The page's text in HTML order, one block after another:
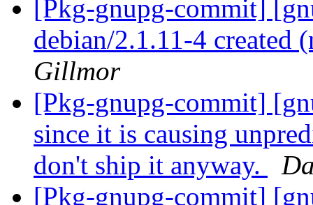
[Pkg-gnupg-commit]
debian/2.1.11-4 created
Gillmor
[Pkg-gnupg-commit]
since it is causing
don't ship it anyway.
[Pkg-gnupg-commit]